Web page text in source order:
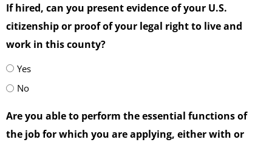
If hired, can you present evidence of your U.S.
citizenship or proof of your legal right to live and
work in this county?
Yes
No
Are you able to perform the essential functions of
the job for which you are applying, either with or